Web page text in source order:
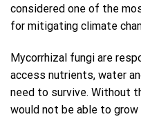
considered one of the
for mitigating climate
Mycorrhizal fungi are
access nutrients, water
need to survive. Without
would not be able to